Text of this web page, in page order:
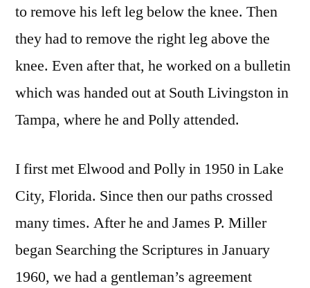
to remove his left leg below the knee. Then
they had to remove the right leg above the
knee. Even after that, he worked on a bulletin
which was handed out at South Livingston in
Tampa, where he and Polly attended.
I first met Elwood and Polly in 1950 in Lake
City, Florida. Since then our paths crossed
many times. After he and James P. Miller
began Searching the Scriptures in January
1960, we had a gentleman’s agreement